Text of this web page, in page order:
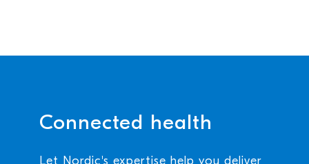
Connected health